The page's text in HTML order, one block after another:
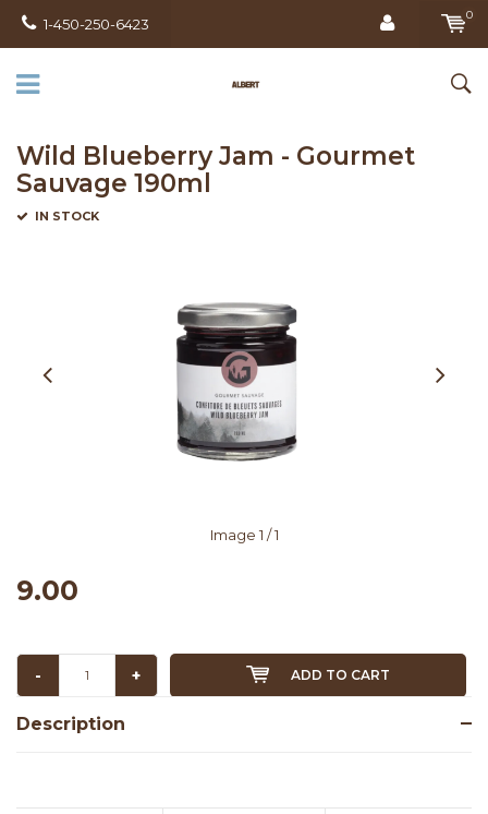
1-450-250-6423
0
Wild Blueberry Jam - Gourmet
Sauvage 190ml
IN STOCK
Image 1 / 1
9.00
- + ADD TO CART
Description